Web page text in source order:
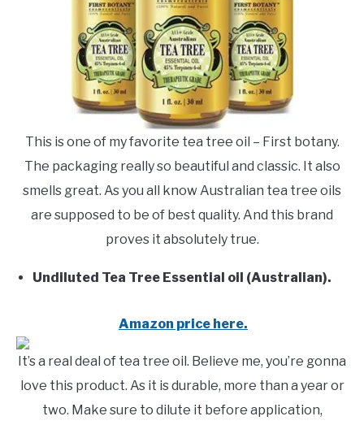
This is one of my favorite tea tree oil – First botany.
The packaging really so beautiful and classic. It also
smells great. As you all know Australian tea tree oils
are supposed to be of best quality. And this brand
proves it absolutely true.
Undiluted Tea Tree Essential oil (Australian).
Amazon price here.
It’s a real deal of tea tree oil. Believe me, you’re gonna
love this product. As it is durable, more than a year or
two. Make sure to dilute it before application,